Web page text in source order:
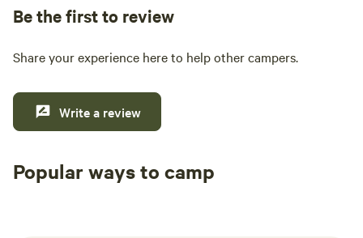
Be the first to review
Share your experience here to help other campers.
Write a review
Popular ways to camp